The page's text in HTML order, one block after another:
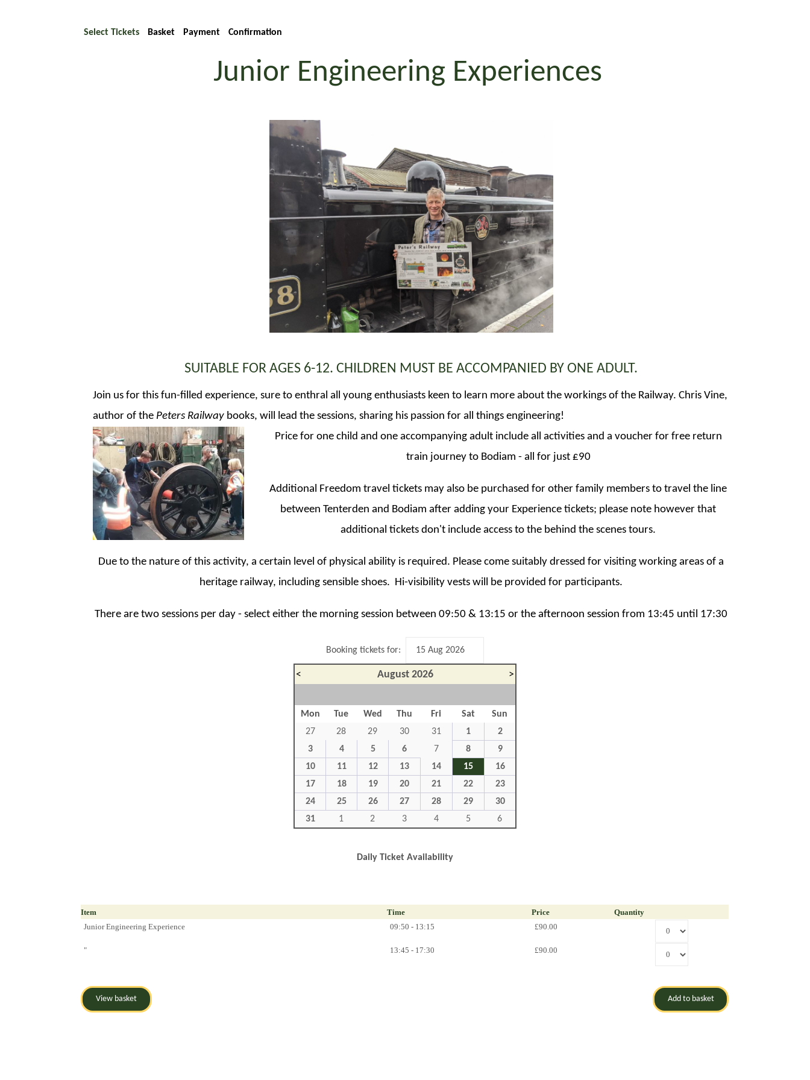
Select Tickets Basket Payment Confirmation
Junior Engineering Experiences
SUITABLE FOR AGES 6-12. CHILDREN MUST BE ACCOMPANIED BY ONE ADULT.
Join us for this fun-filled experience, sure to enthral all young enthusiasts keen to learn more about the workings of the Railway. Chris Vine,
author of the Peters Railway books, will lead the sessions, sharing his passion for all things engineering!
Price for one child and one accompanying adult include all activities and a voucher for free return
train journey to Bodiam - all for just £90
Additional Freedom travel tickets may also be purchased for other family members to travel the line
between Tenterden and Bodiam after adding your Experience tickets; please note however that
additional tickets don't include access to the behind the scenes tours.
Due to the nature of this activity, a certain level of physical ability is required. Please come suitably dressed for visiting working areas of a
heritage railway, including sensible shoes. Hi-visibility vests will be provided for participants.
There are two sessions per day - select either the morning session between 09:50 & 13:15 or the afternoon session from 13:45 until 17:30
Booking tickets for:
< August 2026 >
Mon Tue Wed Thu Fri Sat
Sun
27
28 29 30 31 1
2
3
4 5 6 7 8
9
10
11 12 13 14 15
16
17
18 19 20 21 22
23
24
25 26 27 28 29
30
31
1 2 3 4 5 6
Daily Ticket Availability
Item Time Price
Quantity
Junior Engineering Experience
09:50 - 13:15 £90.00
" 13:45 - 17:30 £90.00